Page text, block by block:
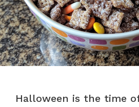
Halloween is the time